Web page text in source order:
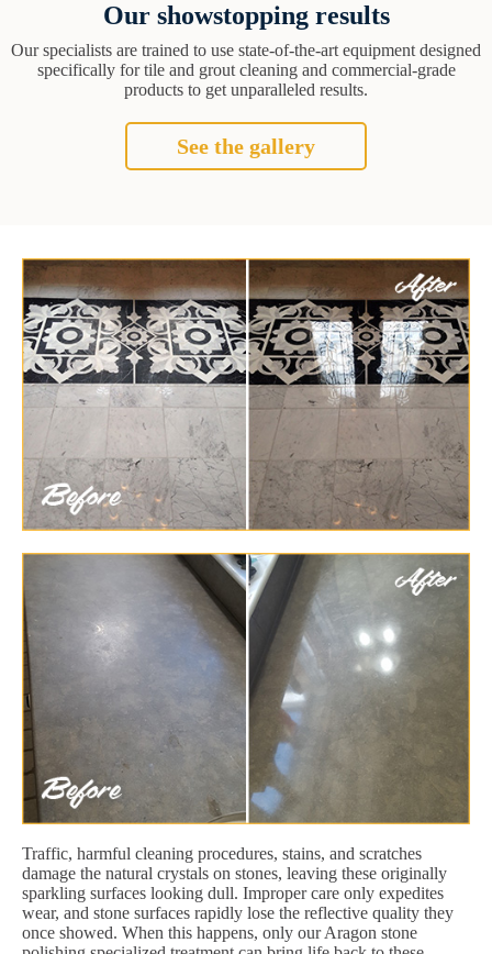
Our showstopping results
Our specialists are trained to use state-of-the-art equipment designed
specifically for tile and grout cleaning and commercial-grade
products to get unparalleled results.
See the gallery
Traffic, harmful cleaning procedures, stains, and scratches
damage the natural crystals on stones, leaving these originally
sparkling surfaces looking dull. Improper care only expedites
wear, and stone surfaces rapidly lose the reflective quality they
once showed. When this happens, only our Aragon stone